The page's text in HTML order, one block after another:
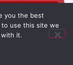
you the best
use this site we
with it.